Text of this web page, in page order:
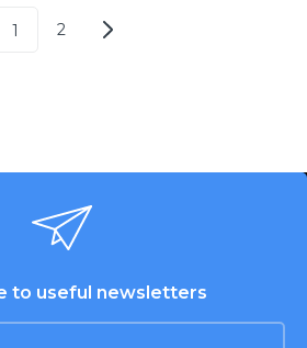
1 2
to useful newsletters